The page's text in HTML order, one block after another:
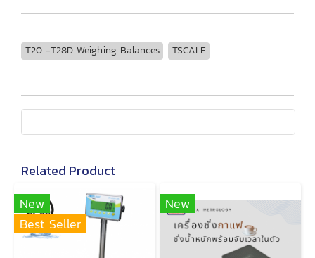
T20 -T28D Weighing Balances TSCALE
Related Product
New
Best Seller
New